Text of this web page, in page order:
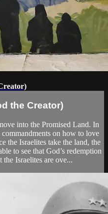
the Creator)
into the Promised Land. In
on how to love
the Israelites take the land, the
to see that God’s redemption
Israelites are ove...